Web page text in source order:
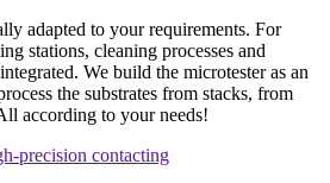
adapted to your requirements. For
stations, cleaning processes and
We build the microtester as an
the substrates from stacks, from
according to your needs!
precision contacting